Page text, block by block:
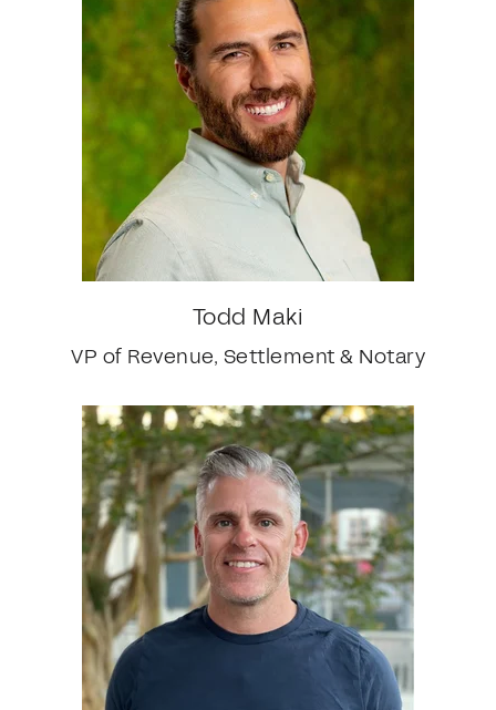
Todd Maki
VP of Revenue, Settlement & Notary